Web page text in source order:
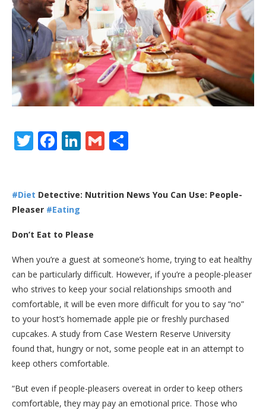
Twitter
Facebook
LinkedIn
Gmail
#Diet Detective: Nutrition News You Can Use: People-
Pleaser #Eating
Don’t Eat to Please
When you’re a guest at someone’s home, trying to eat healthy
can be particularly difficult. However, if you’re a people-pleaser
who strives to keep your social relationships smooth and
comfortable, it will be even more difficult for you to say “no”
to your host’s homemade apple pie or freshly purchased
cupcakes. A study from Case Western Reserve University
found that, hungry or not, some people eat in an attempt to
keep others comfortable.
“But even if people-pleasers overeat in order to keep others
comfortable, they may pay an emotional price. Those who